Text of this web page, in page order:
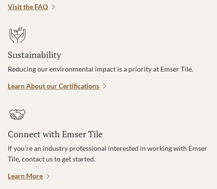
Visit the FAQ
Sustainability
Reducing our environmental impact is a priority at Emser Tile.
Learn About our Certifications
Connect with Emser Tile
If you’re an industry professional interested in working with Emser
Tile, contact us to get started.
Learn More